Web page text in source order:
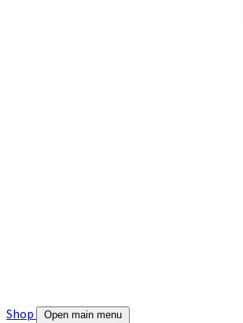
Shop Open main menu